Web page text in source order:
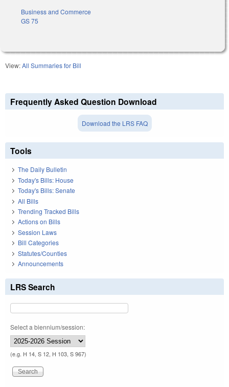
Business and Commerce
GS 75
View:All Summaries for Bill
Frequently Asked Question Download
Download the LRS FAQ
Tools
The Daily Bulletin
Today's Bills: House
Today's Bills: Senate
All Bills
Trending Tracked Bills
Actions on Bills
Session Laws
Bill Categories
Statutes/Counties
Announcements
LRS Search
Select a biennium/session:
(e.g. H 14, S 12, H 103, S 967)